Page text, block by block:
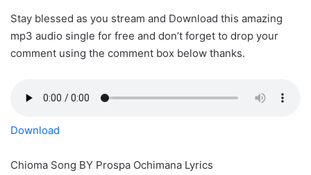
Stay blessed as you stream and Download this amazing
mp3 audio single for free and don’t forget to drop your
comment using the comment box below thanks.
Download
Chioma Song BY Prospa Ochimana Lyrics